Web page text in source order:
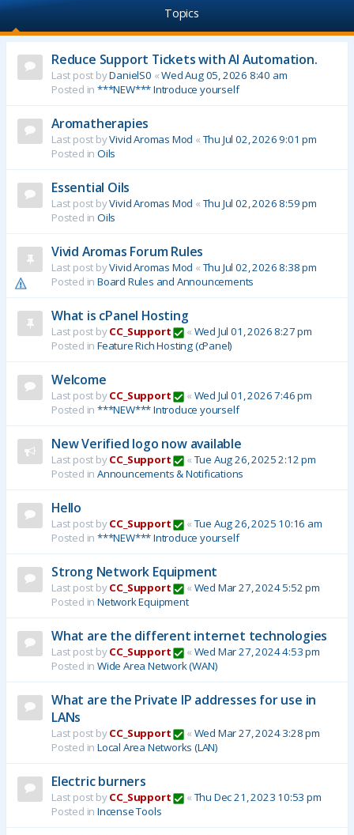
Topics
Reduce Support Tickets with AI Automation.
Last post byDanielS0 «Wed Aug 05, 2026 8:40 am
Posted in ***NEW*** Introduce yourself
Aromatherapies
Last post byVivid Aromas Mod « Thu Jul 02, 2026 9:01 pm
Posted in Oils
Essential Oils
Last post byVivid Aromas Mod « Thu Jul 02, 2026 8:59 pm
Posted in Oils
Vivid Aromas Forum Rules
Last post byVivid Aromas Mod « Thu Jul 02, 2026 8:38 pm
Posted in Board Rules and Announcements
What is cPanel Hosting
Last post byCC_Support « Wed Jul 01, 2026 8:27 pm
Posted in Feature Rich Hosting (cPanel)
Welcome
Last post byCC_Support « Wed Jul 01, 2026 7:46 pm
Posted in ***NEW*** Introduce yourself
New Verified logo now available
Last post byCC_Support « Tue Aug 26, 2025 2:12 pm
Posted in Announcements & Notifications
Hello
Last post byCC_Support « Tue Aug 26, 2025 10:16 am
Posted in ***NEW*** Introduce yourself
Strong Network Equipment
Last post byCC_Support « Wed Mar 27, 2024 5:52 pm
Posted in Network Equipment
What are the different internet technologies
Last post byCC_Support « Wed Mar 27, 2024 4:53 pm
Posted in Wide Area Network (WAN)
What are the Private IP addresses for use in
LANs
Last post byCC_Support « Wed Mar 27, 2024 3:28 pm
Posted in Local Area Networks (LAN)
Electric burners
Last post byCC_Support « Thu Dec 21, 2023 10:53 pm
Posted in Incense Tools